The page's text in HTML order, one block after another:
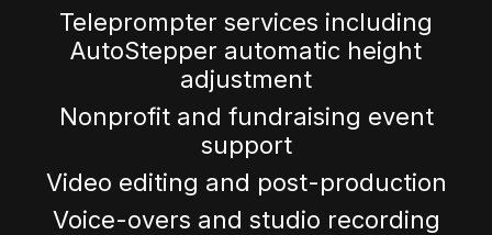
Teleprompter services including
AutoStepper automatic height
adjustment
Nonprofit and fundraising event
support
Video editing and post-production
Voice-overs and studio recording